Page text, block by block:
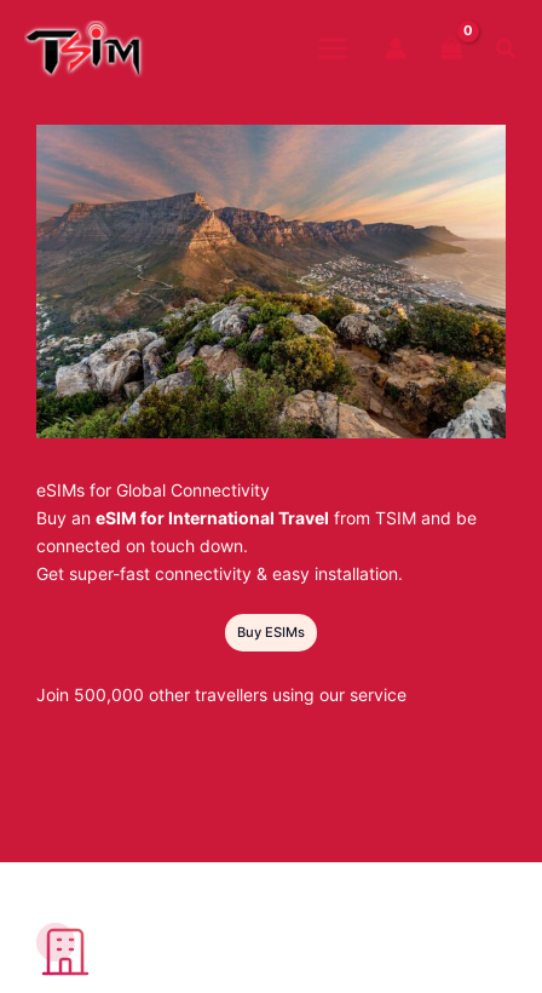
content
eSIMs for Global Connectivity
Buy an eSIM for International Travel from TSIM and be
connected on touch down.
Get super-fast connectivity & easy installation.
Buy ESIMs
Join 500,000 other travellers using our service